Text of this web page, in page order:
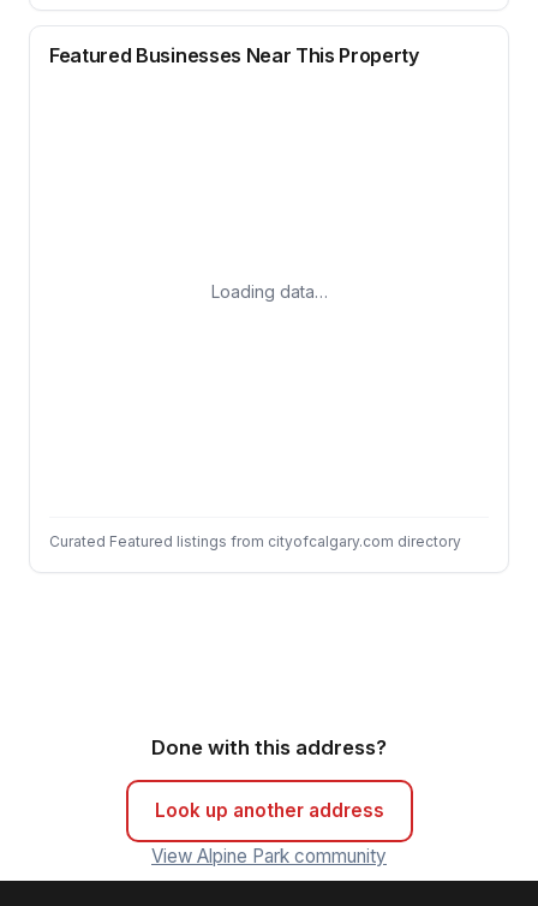
Featured Businesses Near This Property
Loading data…
Curated Featured listings from cityofcalgary.com directory
Done with this address?
Look up another address
View Alpine Park community